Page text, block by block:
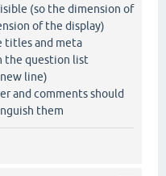
(so the dimension of
of the display)
titles and meta
the question list
line)
and comments should
them